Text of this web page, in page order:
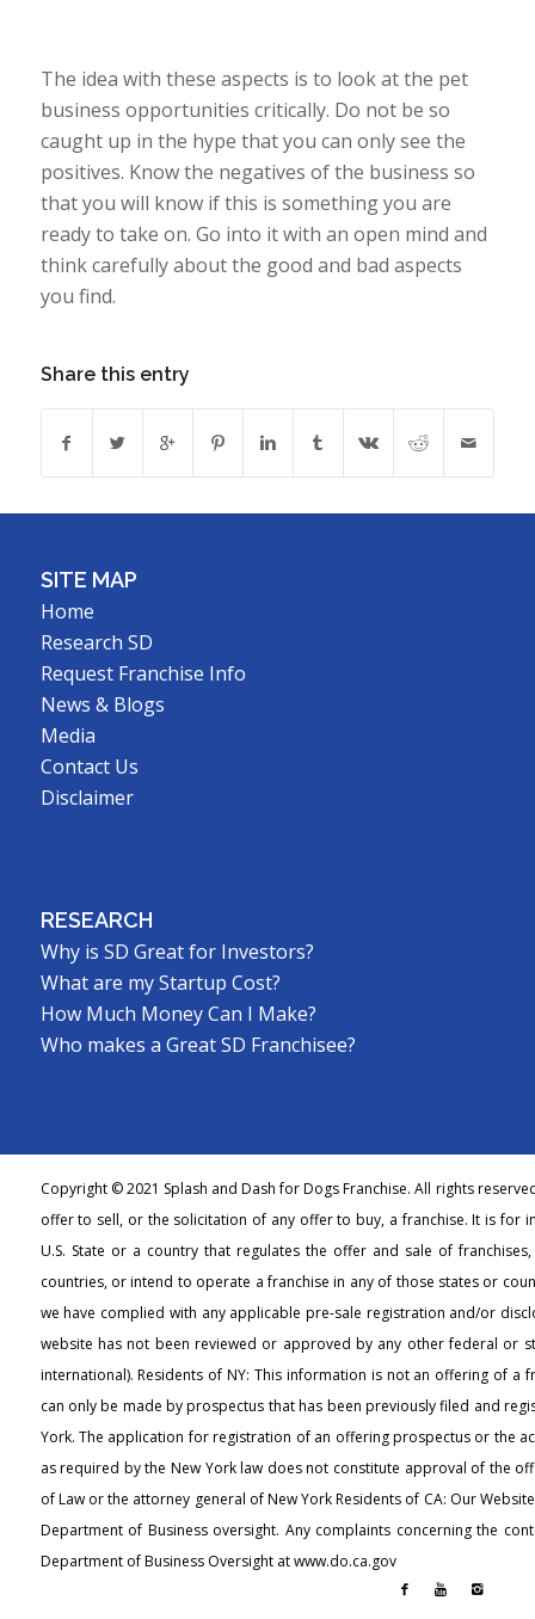
The idea with these aspects is to look at the pet
business opportunities critically. Do not be so
caught up in the hype that you can only see the
positives. Know the negatives of the business so
that you will know if this is something you are
ready to take on. Go into it with an open mind and
think carefully about the good and bad aspects
you find.
Share this entry
SITE MAP
Home
Research SD
Request Franchise Info
News & Blogs
Media
Contact Us
Disclaimer
RESEARCH
Why is SD Great for Investors?
What are my Startup Cost?
How Much Money Can I Make?
Who makes a Great SD Franchisee?
Copyright © 2021 Splash and Dash for Dogs Franchise. All rights
offer to sell, or the solicitation of any offer to buy, a franchise. It is for
U.S. State or a country that regulates the offer and sale of
countries, or intend to operate a franchise in any of those states or
we have complied with any applicable pre-sale registration and/or
website has not been reviewed or approved by any other federal or
international). Residents of NY: This information is not an offering of a
can only be made by prospectus that has been previously filed and
York. The application for registration of an offering prospectus or the
as required by the New York law does not constitute approval of the
of Law or the attorney general of New York Residents of CA: Our
Department of Business oversight. Any complaints concerning the
Department of Business Oversight at www.do.ca.gov